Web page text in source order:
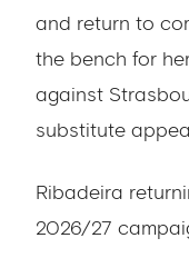
and return to
the bench for
against
substitute
Ribadeira
2026/27